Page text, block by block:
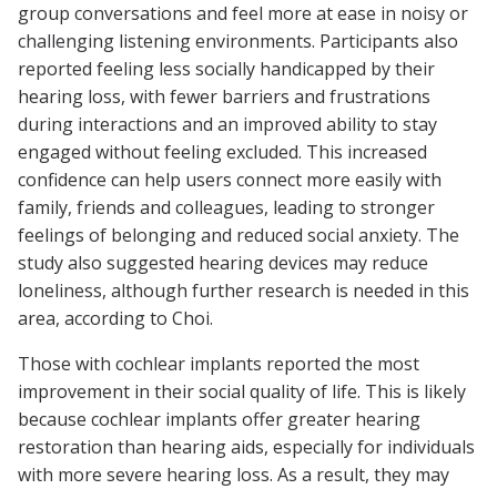
group conversations and feel more at ease in noisy or
challenging listening environments. Participants also
reported feeling less socially handicapped by their
hearing loss, with fewer barriers and frustrations
during interactions and an improved ability to stay
engaged without feeling excluded. This increased
confidence can help users connect more easily with
family, friends and colleagues, leading to stronger
feelings of belonging and reduced social anxiety. The
study also suggested hearing devices may reduce
loneliness, although further research is needed in this
area, according to Choi.
Those with cochlear implants reported the most
improvement in their social quality of life. This is likely
because cochlear implants offer greater hearing
restoration than hearing aids, especially for individuals
with more severe hearing loss. As a result, they may